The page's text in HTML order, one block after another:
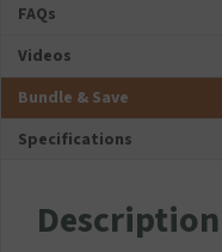
FAQs
Videos
Bundle & Save
Specifications
Description